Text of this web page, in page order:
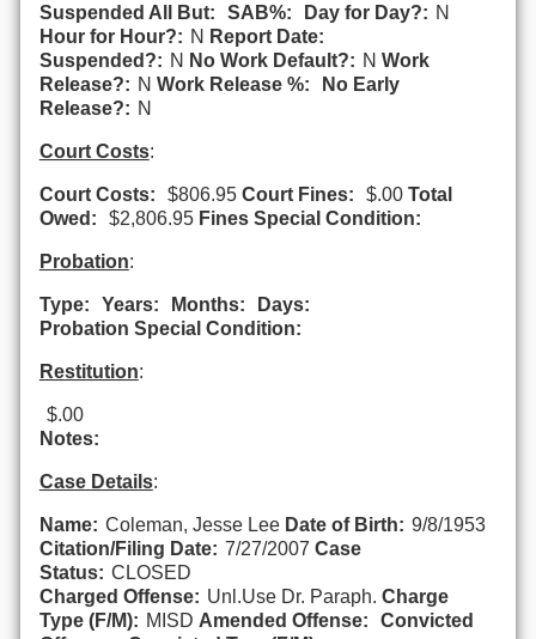
Suspended All But:
SAB%: Day for Day?: N
Hour for Hour?: N Report Date:
Suspended?: N No Work Default?: N Work
Release?: N Work Release %:
No Early
Release?: N
Court Costs:
Court Costs: $806.95 Court Fines: $.00 Total
Owed:
$2,806.95 Fines Special Condition:
Probation:
Type: Years: Months:
Days:
Probation Special Condition:
Restitution:
$.00
Notes:
Case Details:
Name: Coleman, Jesse Lee Date of Birth: 9/8/1953
Citation/Filing Date: 7/27/2007 Case
Status: CLOSED
Charged Offense: Unl.Use Dr. Paraph. Charge
Type (F/M): MISD Amended Offense:
Convicted